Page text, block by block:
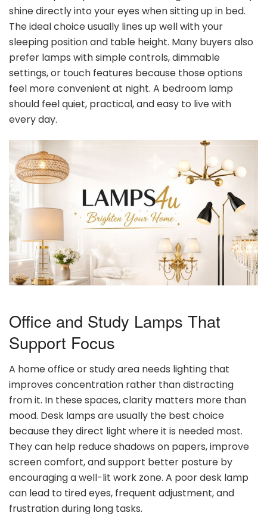
shine directly into your eyes when sitting up in bed.
The ideal choice usually lines up well with your
sleeping position and table height. Many buyers also
prefer lamps with simple controls, dimmable
settings, or touch features because those options
feel more convenient at night. A bedroom lamp
should feel quiet, practical, and easy to live with
every day.
Office and Study Lamps That
Support Focus
A home office or study area needs lighting that
improves concentration rather than distracting
from it. In these spaces, clarity matters more than
mood. Desk lamps are usually the best choice
because they direct light where it is needed most.
They can help reduce shadows on papers, improve
screen comfort, and support better posture by
encouraging a well-lit work zone. A poor desk lamp
can lead to tired eyes, frequent adjustment, and
frustration during long tasks.